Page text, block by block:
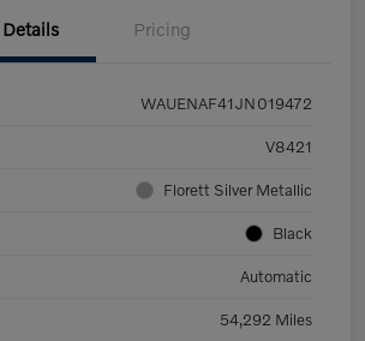
Details Pricing
WAUENAF41JN019472
V8421
Florett Silver Metallic
Black
Automatic
54,292 Miles